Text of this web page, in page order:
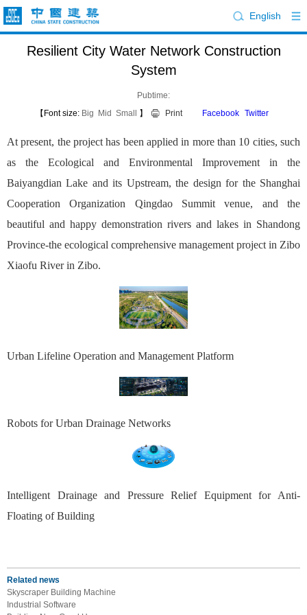
English
Resilient City Water Network Construction
System
Pubtime:
【Font size: Big Mid Small 】 Print Facebook Twitter
At present, the project has been applied in more than 10 cities, such
as the Ecological and Environmental Improvement in the
Baiyangdian Lake and its Upstream, the design for the Shanghai
Cooperation Organization Qingdao Summit venue, and the
beautiful and happy demonstration rivers and lakes in Shandong
Province-the ecological comprehensive management project in Zibo
Xiaofu River in Zibo.
Urban Lifeline Operation and Management Platform
Robots for Urban Drainage Networks
Intelligent Drainage and Pressure Relief Equipment for Anti-
Floating of Building
Related news
Skyscraper Building Machine
Industrial Software